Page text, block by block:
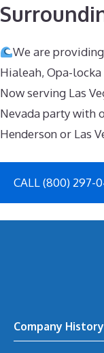
We are
Hialeah, Opa-
Now serving Las
Nevada party with
Henderson or Las
CALL (800) 297-
Company History